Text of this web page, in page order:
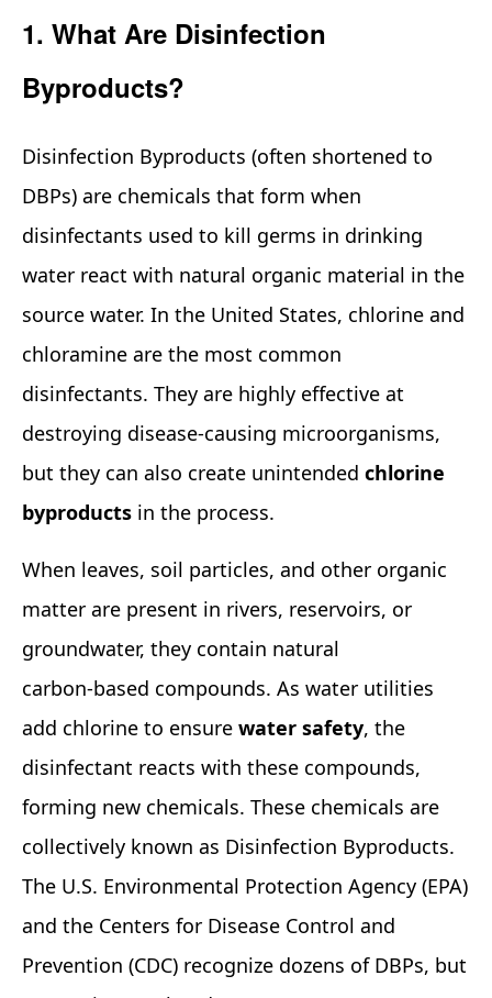
1. What Are Disinfection
Byproducts?
Disinfection Byproducts (often shortened to
DBPs) are chemicals that form when
disinfectants used to kill germs in drinking
water react with natural organic material in the
source water. In the United States, chlorine and
chloramine are the most common
disinfectants. They are highly effective at
destroying disease‑causing microorganisms,
but they can also create unintended chlorine
byproducts in the process.
When leaves, soil particles, and other organic
matter are present in rivers, reservoirs, or
groundwater, they contain natural
carbon‑based compounds. As water utilities
add chlorine to ensure water safety, the
disinfectant reacts with these compounds,
forming new chemicals. These chemicals are
collectively known as Disinfection Byproducts.
The U.S. Environmental Protection Agency (EPA)
and the Centers for Disease Control and
Prevention (CDC) recognize dozens of DBPs, but